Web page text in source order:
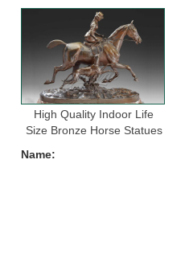
High Quality Indoor Life
Size Bronze Horse Statues
Name: